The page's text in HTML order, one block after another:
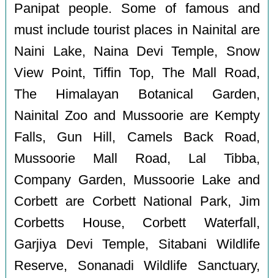
Panipat people. Some of famous and
must include tourist places in Nainital are
Naini Lake, Naina Devi Temple, Snow
View Point, Tiffin Top, The Mall Road,
The Himalayan Botanical Garden,
Nainital Zoo and Mussoorie are Kempty
Falls, Gun Hill, Camels Back Road,
Mussoorie Mall Road, Lal Tibba,
Company Garden, Mussoorie Lake and
Corbett are Corbett National Park, Jim
Corbetts House, Corbett Waterfall,
Garjiya Devi Temple, Sitabani Wildlife
Reserve, Sonanadi Wildlife Sanctuary,